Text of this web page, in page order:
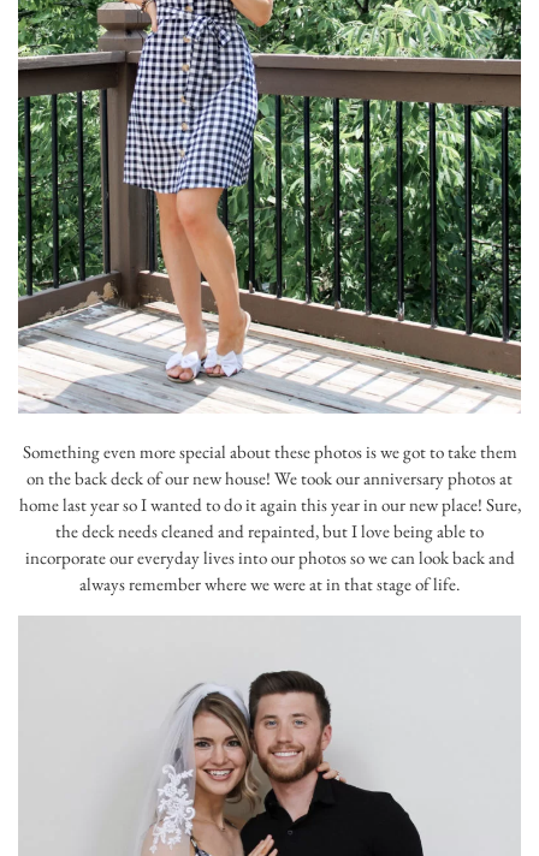
Something even more special about these photos is we got to take them
on the back deck of our new house! We took our anniversary photos at
home last year so I wanted to do it again this year in our new place! Sure,
the deck needs cleaned and repainted, but I love being able to
incorporate our everyday lives into our photos so we can look back and
always remember where we were at in that stage of life.